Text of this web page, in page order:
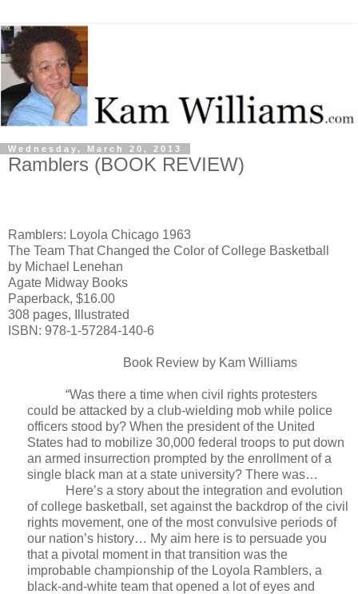
Wednesday, March 20, 2013
Ramblers (BOOK REVIEW)
Ramblers: Loyola Chicago 1963
The Team That Changed the Color of College Basketball
by Michael Lenehan
Agate Midway Books
Paperback, $16.00
308 pages, Illustrated
ISBN: 978-1-57284-140-6
Book Review by Kam Williams
“Was there a time when civil rights protesters
could be attacked by a club-wielding mob while police
officers stood by? When the president of the United
States had to mobilize 30,000 federal troops to put down
an armed insurrection prompted by the enrollment of a
single black man at a state university? There was…
Here’s a story about the integration and evolution
of college basketball, set against the backdrop of the civil
rights movement, one of the most convulsive periods of
our nation’s history… My aim here is to persuade you
that a pivotal moment in that transition was the
improbable championship of the Loyola Ramblers, a
black-and-white team that opened a lot of eyes and